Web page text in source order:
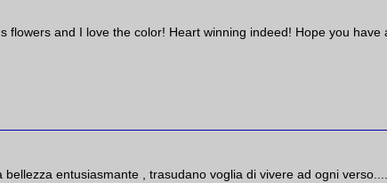
flowers and I love the color! Heart winning indeed! Hope you have
entusiasmante , trasudano voglia di vivere ad ogni verso....